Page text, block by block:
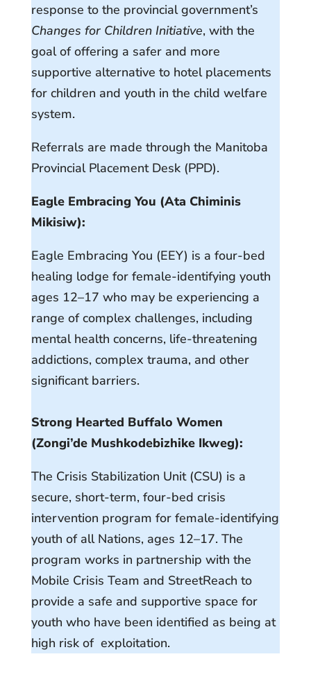
response to the provincial government’s
Changes for Children Initiative, with the
goal of offering a safer and more
supportive alternative to hotel placements
for children and youth in the child welfare
system.
Referrals are made through the Manitoba
Provincial Placement Desk (PPD).
Eagle Embracing You (Ata Chiminis
Mikisiw):
Eagle Embracing You (EEY) is a four-bed
healing lodge for female-identifying youth
ages 12–17 who may be experiencing a
range of complex challenges, including
mental health concerns, life-threatening
addictions, complex trauma, and other
significant barriers.
Strong Hearted Buffalo Women
(Zongi’de Mushkodebizhike Ikweg):
The Crisis Stabilization Unit (CSU) is a
secure, short-term, four-bed crisis
intervention program for female-identifying
youth of all Nations, ages 12–17. The
program works in partnership with the
Mobile Crisis Team and StreetReach to
provide a safe and supportive space for
youth who have been identified as being at
high risk of exploitation.